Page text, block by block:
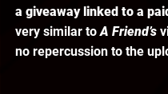
a giveaway linked to a
very similar to A Friend’s
no repercussion to the